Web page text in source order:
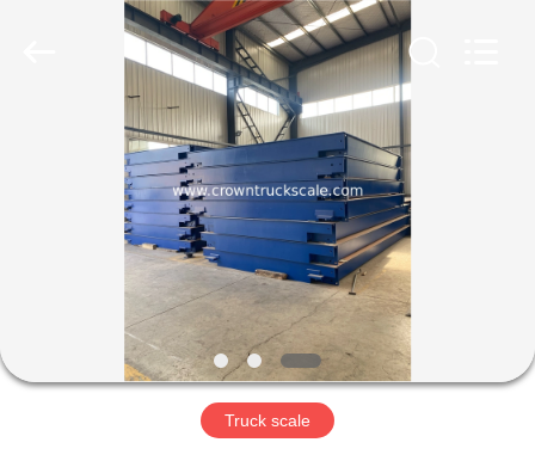
PRODUCTS
FACTORY
Truck scale